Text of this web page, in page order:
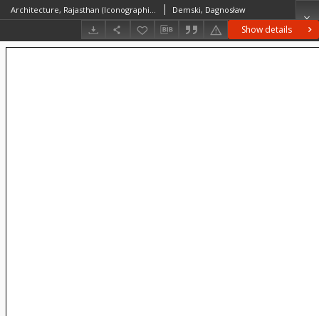
Show details
Architecture, Rajasthan (Iconographic document) Demski, Dagnosław